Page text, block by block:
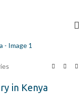
in Kenya